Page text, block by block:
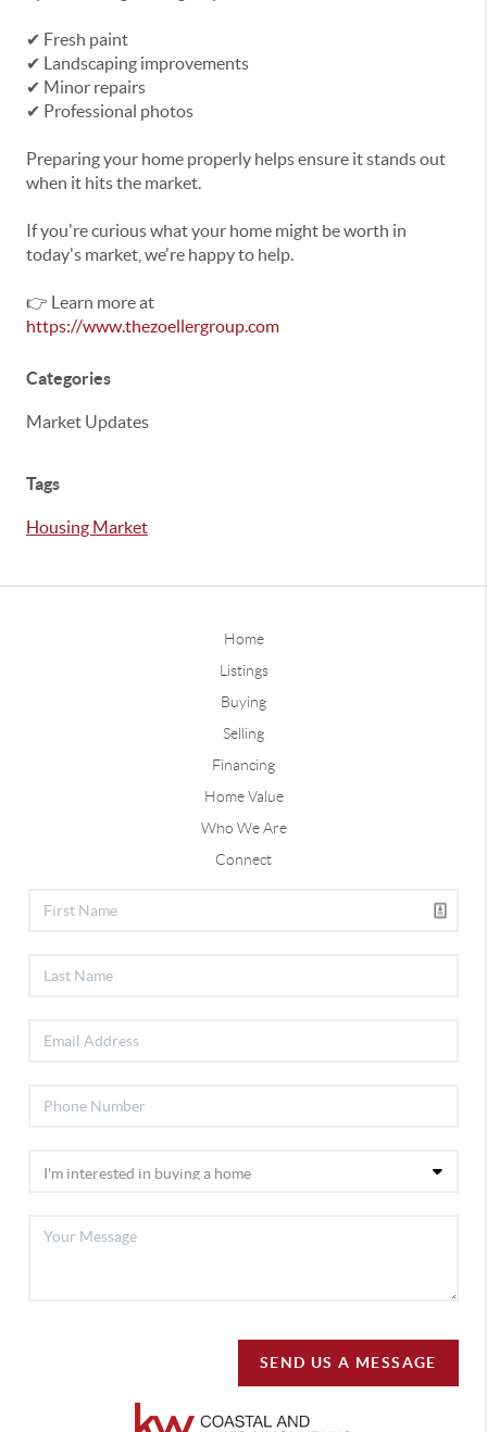
✔ Fresh paint
✔ Landscaping improvements
✔ Minor repairs
✔ Professional photos
Preparing your home properly helps ensure it stands out
when it hits the market.
If you're curious what your home might be worth in
today's market, we're happy to help.
👉 Learn more at
https://www.thezoellergroup.com
Categories
Market Updates
Tags
Housing Market
Home
Listings
Buying
Selling
Financing
Home Value
Who We Are
Connect
SEND US A MESSAGE